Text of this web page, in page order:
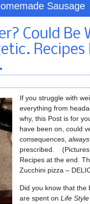
Sausage
Could Be
If you struggle with
everything from
why, this Post is for
have been on, could
consequences, always
prescribed. (Pictures
Recipes at the end.
Zucchini pizza –
Did you know that the
are spent on Life